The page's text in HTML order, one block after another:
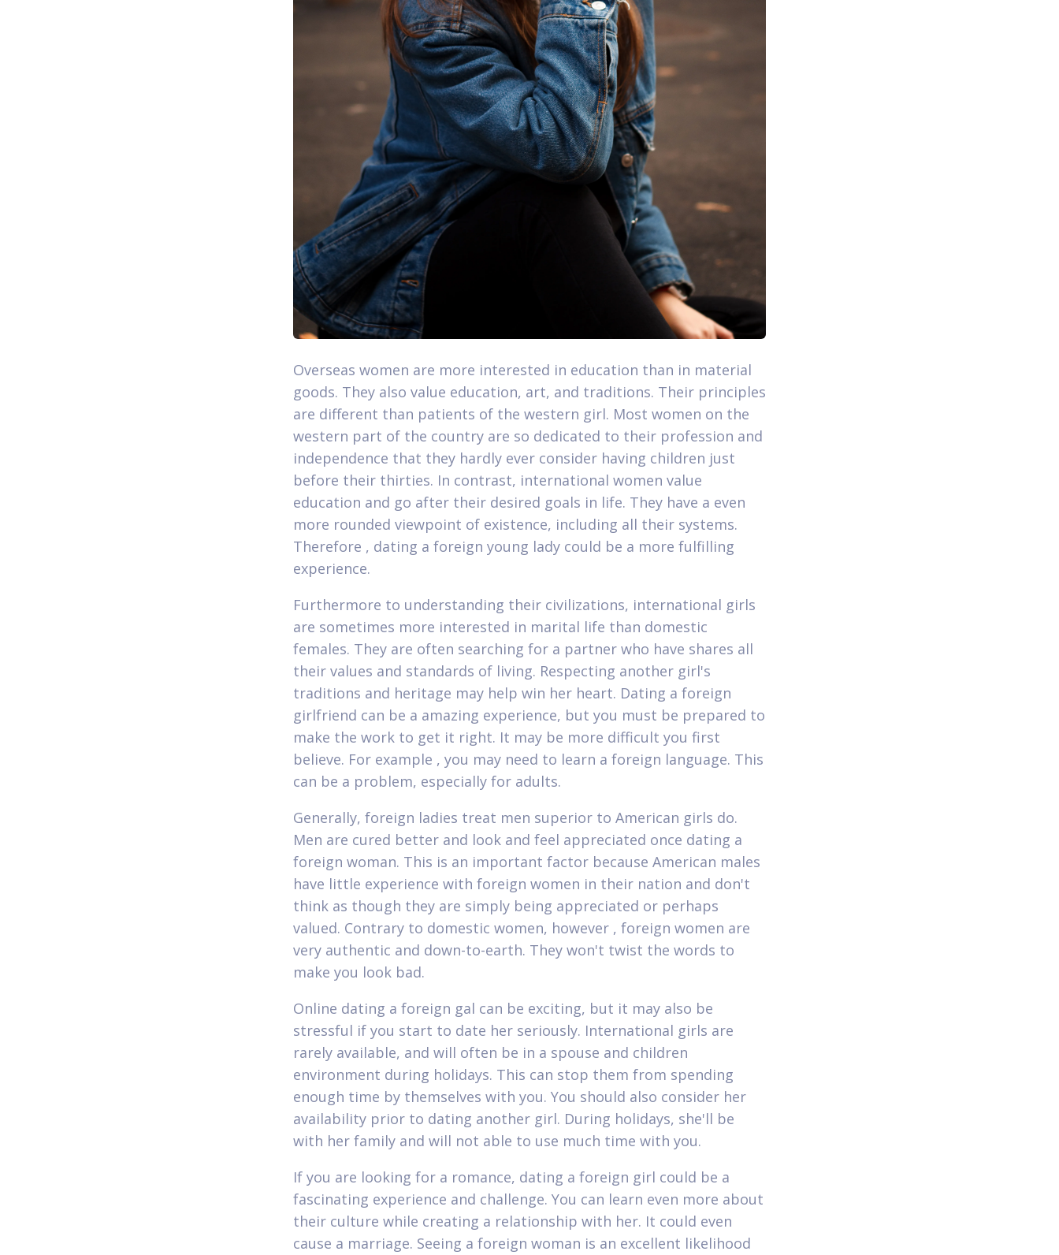
Overseas women are more interested in education than in material
goods. They also value education, art, and traditions. Their principles
are different than patients of the western girl. Most women on the
western part of the country are so dedicated to their profession and
independence that they hardly ever consider having children just
before their thirties. In contrast, international women value
education and go after their desired goals in life. They have a even
more rounded viewpoint of existence, including all their systems.
Therefore , dating a foreign young lady could be a more fulfilling
experience.
Furthermore to understanding their civilizations, international girls
are sometimes more interested in marital life than domestic
females. They are often searching for a partner who have shares all
their values and standards of living. Respecting another girl's
traditions and heritage may help win her heart. Dating a foreign
girlfriend can be a amazing experience, but you must be prepared to
make the work to get it right. It may be more difficult you first
believe. For example , you may need to learn a foreign language. This
can be a problem, especially for adults.
Generally, foreign ladies treat men superior to American girls do.
Men are cured better and look and feel appreciated once dating a
foreign woman. This is an important factor because American males
have little experience with foreign women in their nation and don't
think as though they are simply being appreciated or perhaps
valued. Contrary to domestic women, however , foreign women are
very authentic and down-to-earth. They won't twist the words to
make you look bad.
Online dating a foreign gal can be exciting, but it may also be
stressful if you start to date her seriously. International girls are
rarely available, and will often be in a spouse and children
environment during holidays. This can stop them from spending
enough time by themselves with you. You should also consider her
availability prior to dating another girl. During holidays, she'll be
with her family and will not able to use much time with you.
If you are looking for a romance, dating a foreign girl could be a
fascinating experience and challenge. You can learn even more about
their culture while creating a relationship with her. It could even
cause a marriage. Seeing a foreign woman is an excellent likelihood